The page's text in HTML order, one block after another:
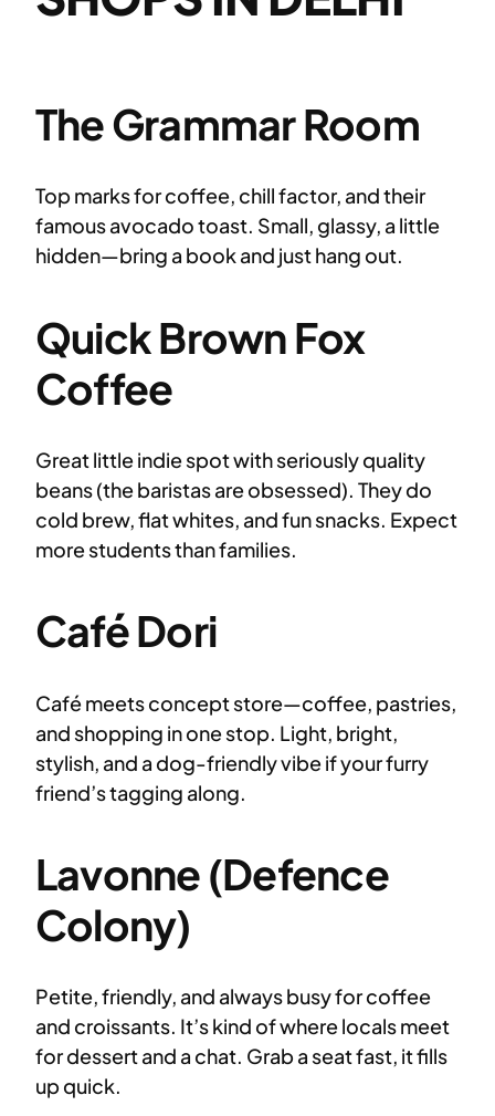
The Grammar Room
Top marks for coffee, chill factor, and their
famous avocado toast. Small, glassy, a little
hidden—bring a book and just hang out.
Quick Brown Fox
Coffee
Great little indie spot with seriously quality
beans (the baristas are obsessed). They do
cold brew, flat whites, and fun snacks. Expect
more students than families.
Café Dori
Café meets concept store—coffee, pastries,
and shopping in one stop. Light, bright,
stylish, and a dog-friendly vibe if your furry
friend’s tagging along.
Lavonne (Defence
Colony)
Petite, friendly, and always busy for coffee
and croissants. It’s kind of where locals meet
for dessert and a chat. Grab a seat fast, it fills
up quick.